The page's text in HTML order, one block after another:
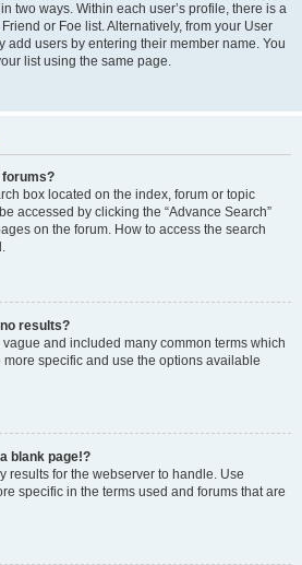
two ways. Within each user’s profile, there is a
or Foe list. Alternatively, from your User
add users by entering their member name. You
list using the same page.
forums?
box located on the index, forum or topic
accessed by clicking the “Advance Search”
on the forum. How to access the search
results?
and included many common terms which
specific and use the options available
blank page!?
results for the webserver to handle. Use
specific in the terms used and forums that are